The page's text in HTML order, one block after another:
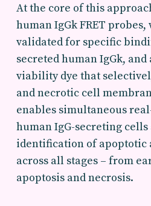
At the core of this
human IgGk FRET
validated for specific
secreted human IgGk, and
viability dye that
and necrotic cell
enables simultaneous
human IgG-secreting cells
identification of apoptotic
across all stages – from
apoptosis and necrosis.